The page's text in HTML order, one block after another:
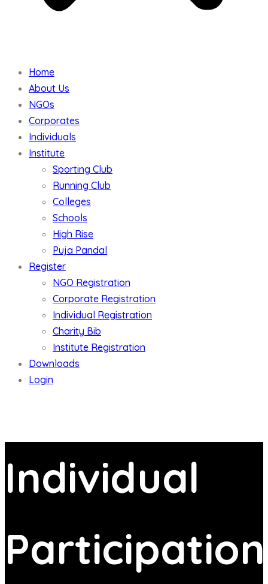
Home
About Us
NGOs
Corporates
Individuals
Institute
Sporting Club
Running Club
Colleges
Schools
High Rise
Puja Pandal
Register
NGO Registration
Corporate Registration
Individual Registration
Charity Bib
Institute Registration
Downloads
Login
Individual
Participation